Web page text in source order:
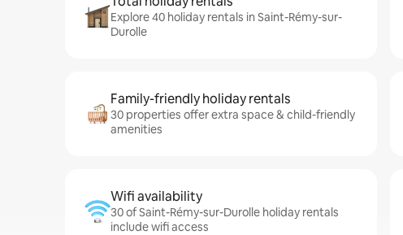
Explore 40 holiday rentals in Saint-Rémy-sur-
Durolle
Family-friendly holiday rentals
30 properties offer extra space & child-friendly
amenities
Wifi availability
30 of Saint-Rémy-sur-Durolle holiday rentals
include wifi access